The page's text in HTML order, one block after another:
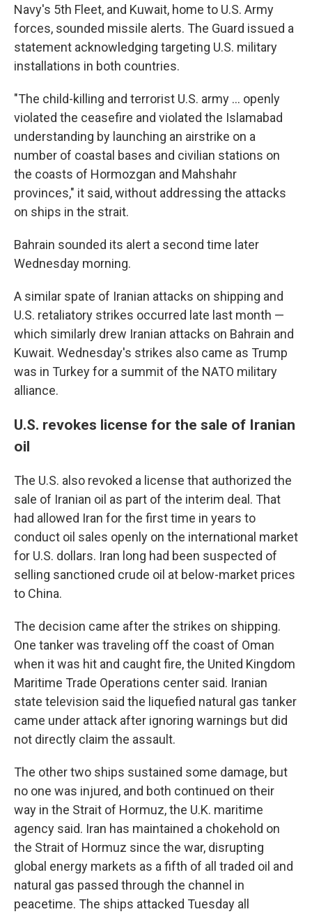
Navy's 5th Fleet, and Kuwait, home to U.S. Army
forces, sounded missile alerts. The Guard issued a
statement acknowledging targeting U.S. military
installations in both countries.
"The child-killing and terrorist U.S. army ... openly
violated the ceasefire and violated the Islamabad
understanding by launching an airstrike on a
number of coastal bases and civilian stations on
the coasts of Hormozgan and Mahshahr
provinces," it said, without addressing the attacks
on ships in the strait.
Bahrain sounded its alert a second time later
Wednesday morning.
A similar spate of Iranian attacks on shipping and
U.S. retaliatory strikes occurred late last month —
which similarly drew Iranian attacks on Bahrain and
Kuwait. Wednesday's strikes also came as Trump
was in Turkey for a summit of the NATO military
alliance.
U.S. revokes license for the sale of Iranian
oil
The U.S. also revoked a license that authorized the
sale of Iranian oil as part of the interim deal. That
had allowed Iran for the first time in years to
conduct oil sales openly on the international market
for U.S. dollars. Iran long had been suspected of
selling sanctioned crude oil at below-market prices
to China.
The decision came after the strikes on shipping.
One tanker was traveling off the coast of Oman
when it was hit and caught fire, the United Kingdom
Maritime Trade Operations center said. Iranian
state television said the liquefied natural gas tanker
came under attack after ignoring warnings but did
not directly claim the assault.
The other two ships sustained some damage, but
no one was injured, and both continued on their
way in the Strait of Hormuz, the U.K. maritime
agency said. Iran has maintained a chokehold on
the Strait of Hormuz since the war, disrupting
global energy markets as a fifth of all traded oil and
natural gas passed through the channel in
peacetime. The ships attacked Tuesday all